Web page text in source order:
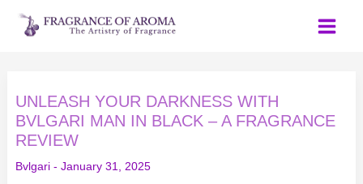
Skip
UNLEASH YOUR DARKNESS WITH
BVLGARI MAN IN BLACK – A FRAGRANCE
REVIEW
Bvlgari- January 31, 2025
UNLEASH
YOUR
DARKNESS
WITH
BVLGARI
MAN
IN
BLACK